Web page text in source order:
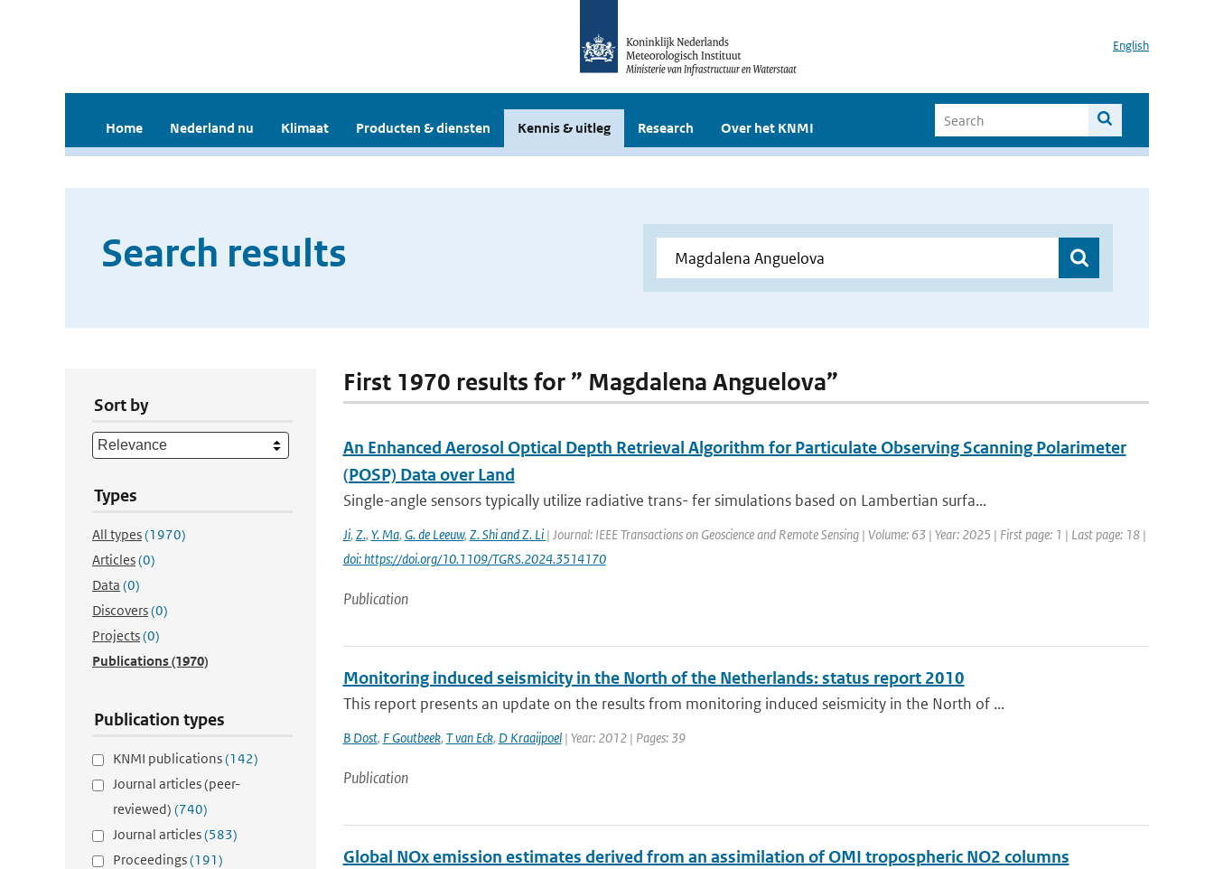
English
Home Nederland nu Klimaat Producten & diensten Kennis & uitleg Research Over het KNMI
Search results
Sort by
Types
All types(1970)
Articles(0)
Data (0)
Discovers(0)
Projects(0)
Publications(1970)
Publication types
KNMI publications(142)
Journal articles (peer-
reviewed) (740)
Journal articles(583)
Proceedings(191)
First 1970 results for ” Magdalena Anguelova”
An Enhanced Aerosol Optical Depth Retrieval Algorithm for Particulate Observing Scanning Polarimeter
(POSP) Data over Land
Single-angle sensors typically utilize radiative trans- fer simulations based on Lambertian surfa...
Ji, Z., Y. Ma, G. de Leeuw, Z. Shi and Z. Li | Journal: IEEE Transactions on Geoscience and Remote Sensing | Volume: 63 | Year: 2025 | First page: 1 | Last page: 18 |
doi: https://doi.org/10.1109/TGRS.2024.3514170
Publication
Monitoring induced seismicity in the North of the Netherlands: status report 2010
This report presents an update on the results from monitoring induced seismicity in the North of ...
B Dost, F Goutbeek, T van Eck, D Kraaijpoel| Year: 2012 | Pages: 39
Publication
Global NOx emission estimates derived from an assimilation of OMI tropospheric NO2 columns